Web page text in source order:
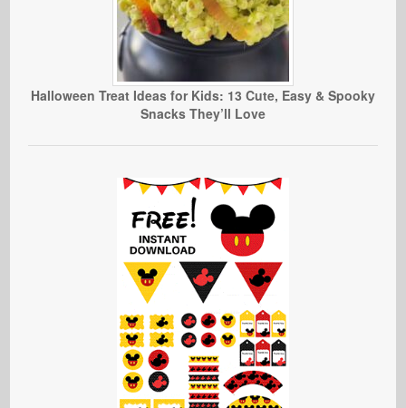
Halloween Treat Ideas for Kids: 13 Cute, Easy & Spooky
Snacks They’ll Love